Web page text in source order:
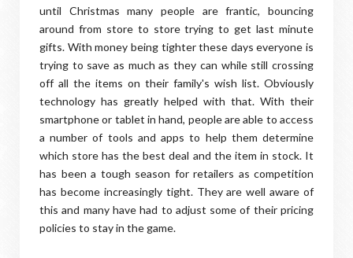
until Christmas many people are frantic, bouncing
around from store to store trying to get last minute
gifts. With money being tighter these days everyone is
trying to save as much as they can while still crossing
off all the items on their family's wish list. Obviously
technology has greatly helped with that. With their
smartphone or tablet in hand, people are able to access
a number of tools and apps to help them determine
which store has the best deal and the item in stock. It
has been a tough season for retailers as competition
has become increasingly tight. They are well aware of
this and many have had to adjust some of their pricing
policies to stay in the game.